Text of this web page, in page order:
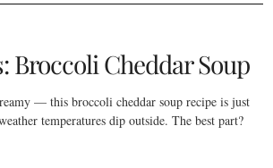
Broccoli Cheddar Soup
— this broccoli cheddar soup recipe is just
temperatures dip outside. The best part?